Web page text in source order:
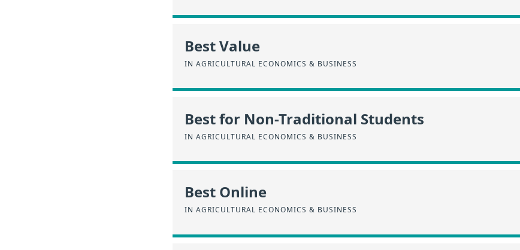
Best Value
IN AGRICULTURAL ECONOMICS & BUSINESS
Best for Non-Traditional Students
IN AGRICULTURAL ECONOMICS & BUSINESS
Best Online
IN AGRICULTURAL ECONOMICS & BUSINESS